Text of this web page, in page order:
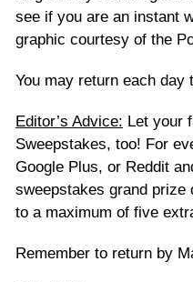
see if you are an instant
graphic courtesy of the
You may return each
Editor’s Advice: Let your
Sweepstakes, too! For
Google Plus, or Reddit
sweepstakes grand prize
to a maximum of five
Remember to return by